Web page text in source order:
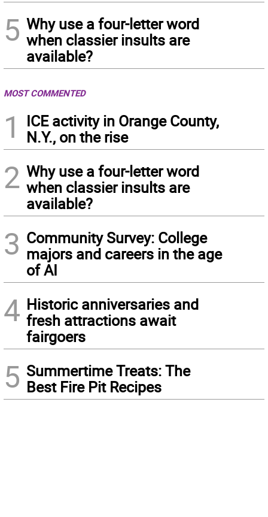
5 Why use a four-letter word
when classier insults are
available?
MOST COMMENTED
1
ICE activity in Orange County,
N.Y., on the rise
2 Why use a four-letter word
when classier insults are
available?
3 Community Survey: College
majors and careers in the age
of AI
4 Historic anniversaries and
fresh attractions await
fairgoers
5 Summertime Treats: The
Best Fire Pit Recipes